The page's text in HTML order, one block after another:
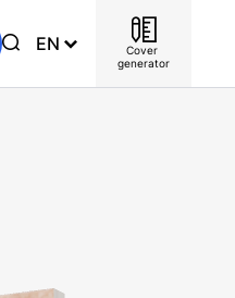
EN
Cover
generator